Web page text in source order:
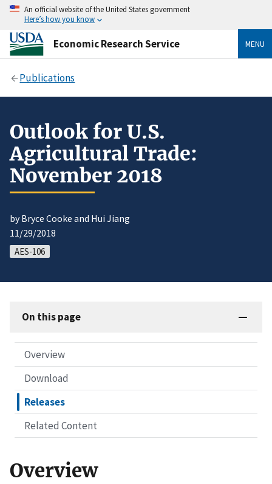
An official website of the United States government
Here’s how you know
Economic Research Service MENU
Publications
Outlook for U.S.
Agricultural Trade:
November 2018
by Bryce Cooke and Hui Jiang
11/29/2018
AES-106
On this page
Overview
Download
Releases
Related Content
Overview